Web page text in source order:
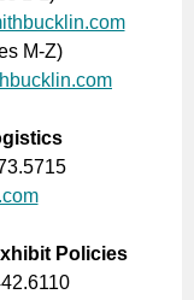
M-Z)
Policies